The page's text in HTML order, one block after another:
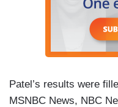
Patel’s results were
MSNBC News, NBC